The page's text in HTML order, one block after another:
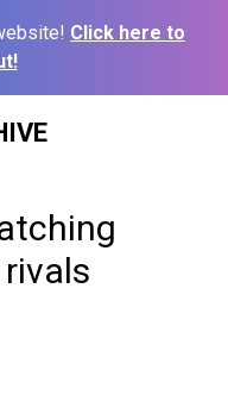
Click here to